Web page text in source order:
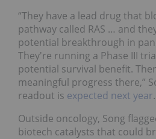
“They have a lead drug that
pathway called RAS … and
potential breakthrough in
They're running a Phase III
potential survival benefit.
meaningful progress there,”
readout is expected next year.
Outside oncology, Song
biotech catalysts that could